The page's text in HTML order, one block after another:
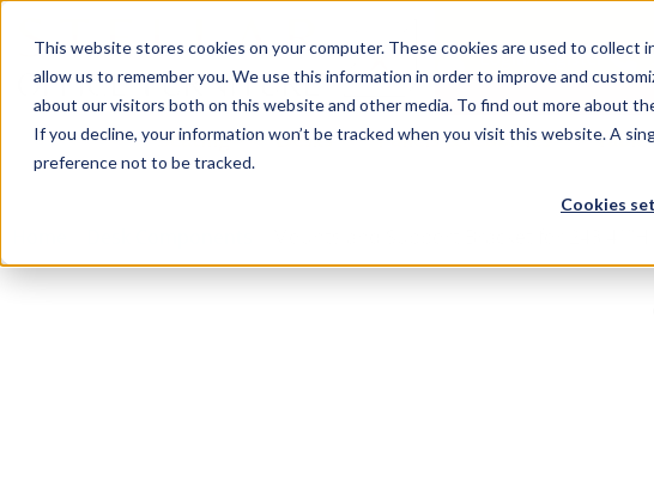
This website stores cookies on your computer. These cookies are used to
allow us to remember you. We use this information in order to improve and
about our visitors both on this website and other media. To find out more about
If you decline, your information won’t be tracked when you visit this website. A
preference not to be tracked.
Cookies
Login/Register
Seating Desks Panels & Cubicles Tables